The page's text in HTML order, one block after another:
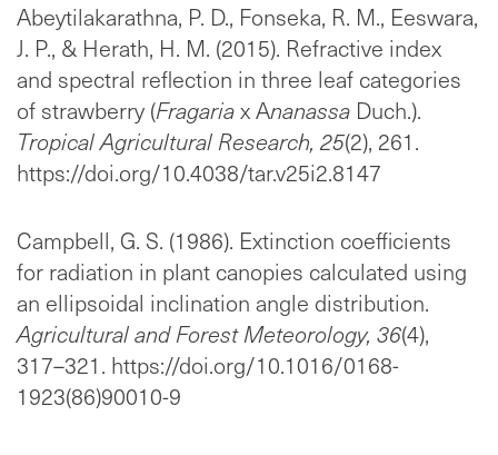
Abeytilakarathna, P. D., Fonseka, R. M., Eeswara,
J. P., & Herath, H. M. (2015). Refractive index
and spectral reflection in three leaf categories
of strawberry (Fragariax Ananassa Duch.).
Tropical Agricultural Research, 25(2), 261.
https://doi.org/10.4038/tar.v25i2.8147
Campbell, G. S. (1986). Extinction coefficients
for radiation in plant canopies calculated using
an ellipsoidal inclination angle distribution.
Agricultural and Forest Meteorology, 36(4),
317–321. https://doi.org/10.1016/0168-
1923(86)90010-9